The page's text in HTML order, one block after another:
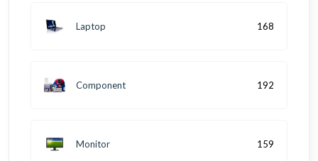
Laptop 168
Component 192
Monitor 159